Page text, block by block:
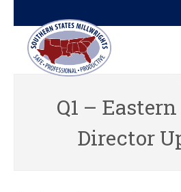
Q1 –
Director